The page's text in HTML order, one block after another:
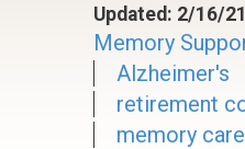
Updated: 2/16/21
Memory
Alzheimer's
retirement
memory care